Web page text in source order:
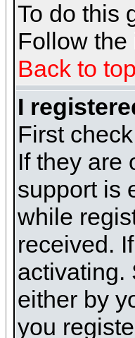
To do this
Follow the
Back to top
I
First
If they are
support is
while
received.
activating.
either by
you